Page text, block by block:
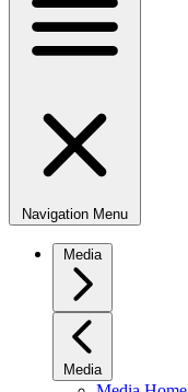
Navigation Menu
Media
Media